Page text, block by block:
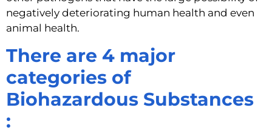
negatively deteriorating human health and even
animal health.
There are 4 major
categories of
Biohazardous Substances
: